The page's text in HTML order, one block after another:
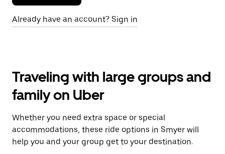
Already have an account? Sign in
Traveling with large groups and
family on Uber
Whether you need extra space or special
accommodations, these ride options in Smyer will
help you and your group get to your destination.